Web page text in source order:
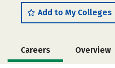
Add to My Colleges
Careers Overview